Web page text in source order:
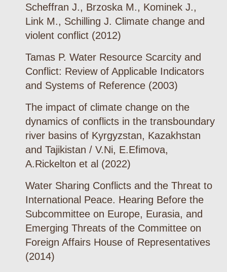
Scheffran J., Brzoska M., Kominek J.,
Link M., Schilling J. Climate change and
violent conflict (2012)
Tamas P. Water Resource Scarcity and
Conflict: Review of Applicable Indicators
and Systems of Reference (2003)
The impact of climate change on the
dynamics of conflicts in the transboundary
river basins of Kyrgyzstan, Kazakhstan
and Tajikistan / V.Ni, E.Efimova,
A.Rickelton et al (2022)
Water Sharing Conflicts and the Threat to
International Peace. Hearing Before the
Subcommittee on Europe, Eurasia, and
Emerging Threats of the Committee on
Foreign Affairs House of Representatives
(2014)